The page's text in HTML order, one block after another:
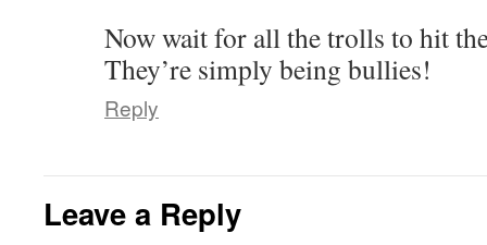
Now wait for all the trolls to hit
They’re simply being bullies!
Reply
Leave a Reply